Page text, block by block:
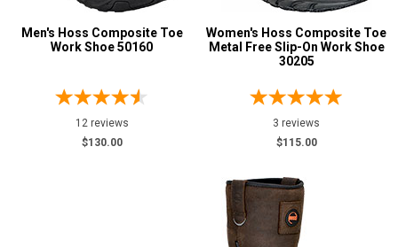
Log In
6.5
Men's Hoss Composite Toe
Work Shoe 50160
12 reviews
$130.00
Women's Hoss Composite Toe
Metal Free Slip-On Work Shoe
30205
3 reviews
$115.00